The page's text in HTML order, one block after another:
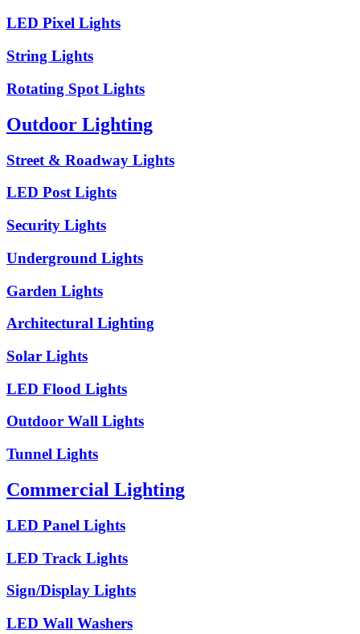
LED Pixel Lights
String Lights
Rotating Spot Lights
Outdoor Lighting
Street & Roadway Lights
LED Post Lights
Security Lights
Underground Lights
Garden Lights
Architectural Lighting
Solar Lights
LED Flood Lights
Outdoor Wall Lights
Tunnel Lights
Commercial Lighting
LED Panel Lights
LED Track Lights
Sign/Display Lights
LED Wall Washers